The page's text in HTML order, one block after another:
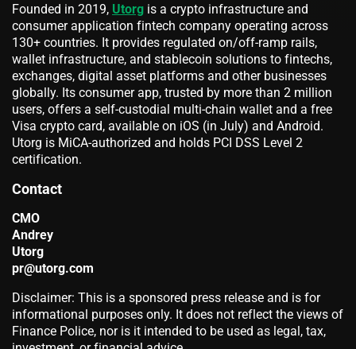
Founded in 2019, Utorg is a crypto infrastructure and
consumer application fintech company operating across
130+ countries. It provides regulated on/off-ramp rails,
wallet infrastructure, and stablecoin solutions to fintechs,
exchanges, digital asset platforms and other businesses
globally. Its consumer app, trusted by more than 2 million
users, offers a self-custodial multi-chain wallet and a free
Visa crypto card, available on iOS (in July) and Android.
Utorg is MiCA-authorized and holds PCI DSS Level 2
certification.
Contact
CMO
Andrey
Utorg
pr@utorg.com
Disclaimer: This is a sponsored press release and is for
informational purposes only. It does not reflect the views of
Finance Police, nor is it intended to be used as legal, tax,